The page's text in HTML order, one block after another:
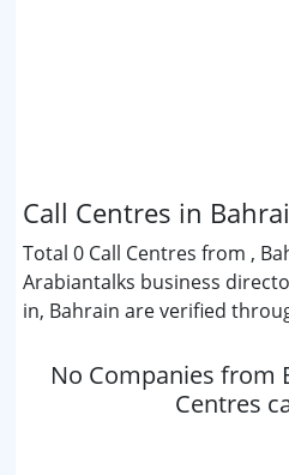
Call Centres in
Total 0 Call Centres from ,
Arabiantalks business
in, Bahrain are verified
No Companies from
Centres